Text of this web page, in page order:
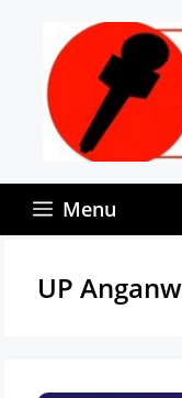
content
Menu
UP